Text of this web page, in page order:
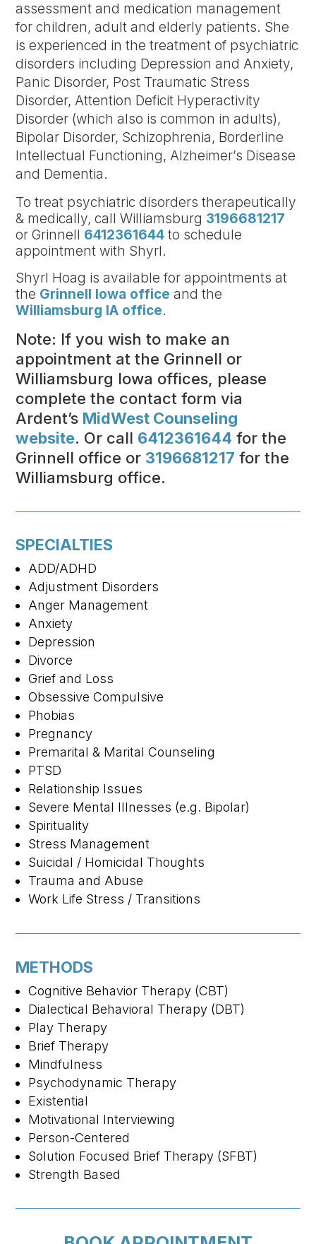
assessment and medication management
for children, adult and elderly patients. She
is experienced in the treatment of psychiatric
disorders including Depression and Anxiety,
Panic Disorder, Post Traumatic Stress
Disorder, Attention Deficit Hyperactivity
Disorder (which also is common in adults),
Bipolar Disorder, Schizophrenia, Borderline
Intellectual Functioning, Alzheimer’s Disease
and Dementia.
To treat psychiatric disorders therapeutically
& medically, call Williamsburg 3196681217
or Grinnell 6412361644 to schedule
appointment with Shyrl.
Shyrl Hoag is available for appointments at
the Grinnell Iowa office and the
Williamsburg IA office.
Note: If you wish to make an
appointment at the Grinnell or
Williamsburg Iowa offices, please
complete the contact form via
Ardent’s MidWest Counseling
website. Or call 6412361644 for the
Grinnell office or 3196681217 for the
Williamsburg office.
SPECIALTIES
ADD/ADHD
Adjustment Disorders
Anger Management
Anxiety
Depression
Divorce
Grief and Loss
Obsessive Compulsive
Phobias
Pregnancy
Premarital & Marital Counseling
PTSD
Relationship Issues
Severe Mental Illnesses (e.g. Bipolar)
Spirituality
Stress Management
Suicidal / Homicidal Thoughts
Trauma and Abuse
Work Life Stress / Transitions
METHODS
Cognitive Behavior Therapy (CBT)
Dialectical Behavioral Therapy (DBT)
Play Therapy
Brief Therapy
Mindfulness
Psychodynamic Therapy
Existential
Motivational Interviewing
Person-Centered
Solution Focused Brief Therapy (SFBT)
Strength Based